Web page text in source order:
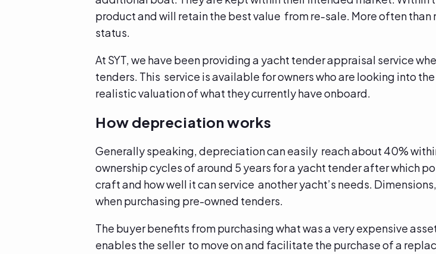
product and will retain the best value from re-sale. More often than
status.
At SYT, we have been providing a yacht tender appraisal service
tenders. This service is available for owners who are looking into
realistic valuation of what they currently have onboard.
How depreciation works
Generally speaking, depreciation can easily reach about 40%
ownership cycles of around 5 years for a yacht tender after which
craft and how well it can service another yacht’s needs.
when purchasing pre-owned tenders.
The buyer benefits from purchasing what was a very expensive
enables the seller to move on and facilitate the purchase of a